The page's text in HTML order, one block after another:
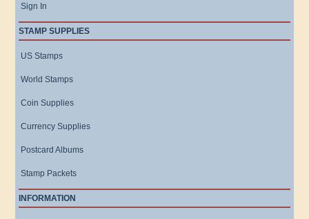
Sign In
STAMP SUPPLIES
US Stamps
World Stamps
Coin Supplies
Currency Supplies
Postcard Albums
Stamp Packets
INFORMATION